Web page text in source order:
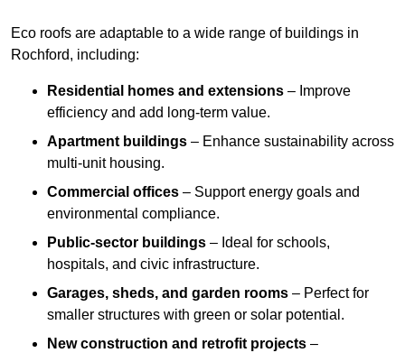
Eco roofs are adaptable to a wide range of buildings in
Rochford, including:
Residential homes and extensions – Improve
efficiency and add long-term value.
Apartment buildings – Enhance sustainability across
multi-unit housing.
Commercial offices – Support energy goals and
environmental compliance.
Public-sector buildings – Ideal for schools,
hospitals, and civic infrastructure.
Garages, sheds, and garden rooms – Perfect for
smaller structures with green or solar potential.
New construction and retrofit projects –